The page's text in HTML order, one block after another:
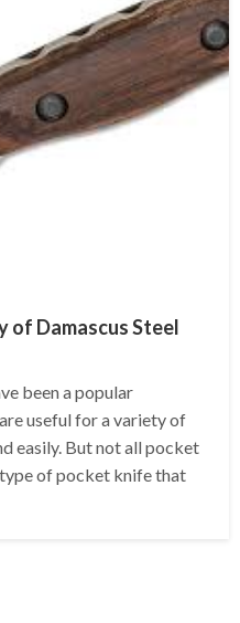
of Damascus Steel
been a popular
useful for a variety of
easily. But not all pocket
of pocket knife that